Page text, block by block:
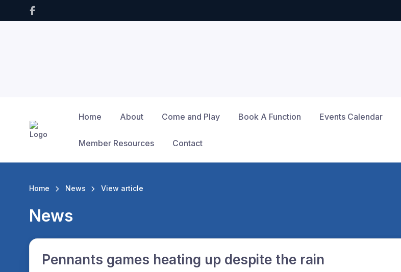
Home About Come and Play Book A Function Events Calendar
Member Resources Contact
Home News View article
News
Pennants games heating up despite the rain